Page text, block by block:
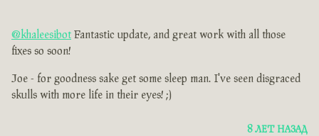
@khaleesibot Fantastic update, and great work with all those
fixes so soon!
Joe - for goodness sake get some sleep man. I've seen disgraced
skulls with more life in their eyes! ;)
8 ЛЕТ НАЗАД